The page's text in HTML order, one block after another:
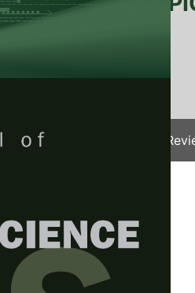
Manuscript Become A
2026
Experimental
of High-Yielding